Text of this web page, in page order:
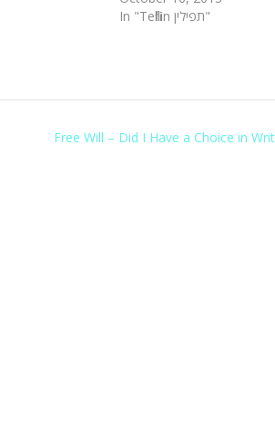
In "Tefillin תפילין"
Free Will – Did I Have a Choice in